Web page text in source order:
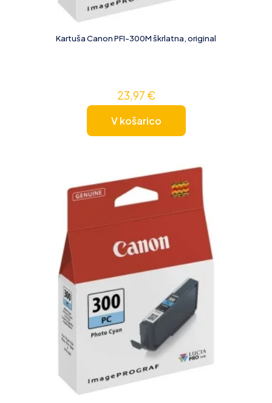
Kartuša Canon PFI-300M škrlatna, original
23,97 €
V košarico